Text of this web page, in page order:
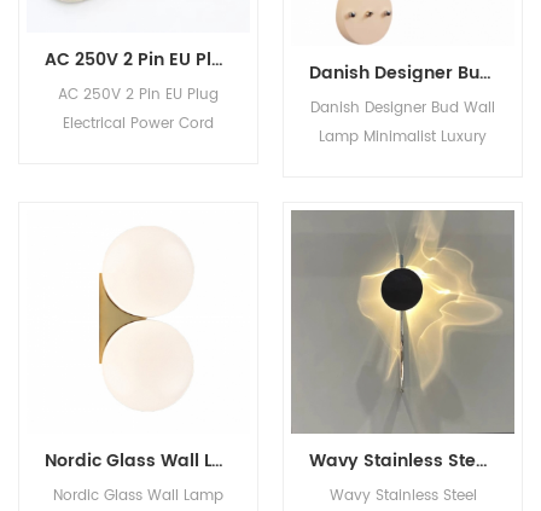
AC 250V 2 Pin EU Plug Electrical Power Cord Textile Wire Cable with Switch
AC 250V 2 Pin EU Plug
Electrical Power Cord
Danish Designer Bud Wall Lamp Minimalist Luxury Decor Iron Wall Light for Bedroom TV Background Kids' Room
Danish Designer Bud Wall
Lamp Minimalist Luxury
Kids' Room Product
Description Lamp Size
W25*D23*H36CM Material
iron Voltage 220V Color
multiple Light source LED
MOQ 10 Pieces Related
Products Product
Information Work Shop
Show Room1
Nordic Glass Wall Lamp White Ball Round Ball Warm Light White Light Wall Light for Bedroom Bedside
Nordic Glass Wall Lamp
Wavy Stainless Steel Rotating Wall Light Luxury Designer Wall Sconce for Living Room Hotel Bedroom
Wavy Stainless Steel